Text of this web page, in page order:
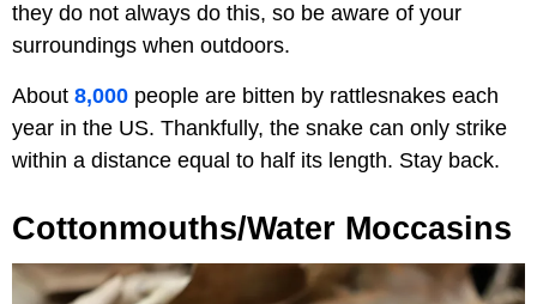
they do not always do this, so be aware of your
surroundings when outdoors.
About 8,000 people are bitten by rattlesnakes each
year in the US. Thankfully, the snake can only strike
within a distance equal to half its length. Stay back.
Cottonmouths/Water Moccasins